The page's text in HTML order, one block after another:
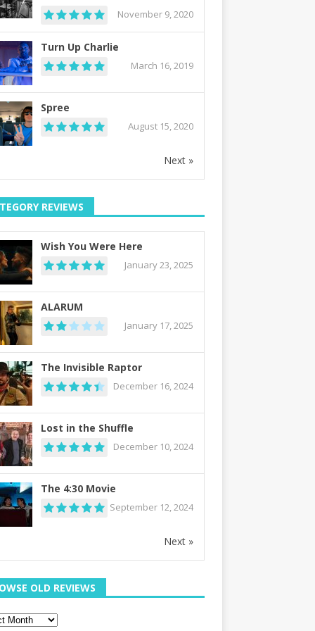
November 9, 2020
Turn Up Charlie
March 16, 2019
Spree
August 15, 2020
Next »
REVIEWS
Wish You Were Here
January 23, 2025
ALARUM
January 17, 2025
The Invisible Raptor
December 16, 2024
Lost in the Shuffle
December 10, 2024
The 4:30 Movie
September 12, 2024
Next »
OLD REVIEWS